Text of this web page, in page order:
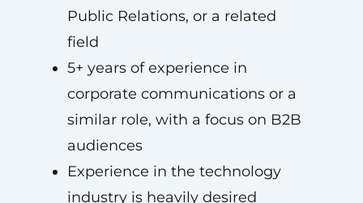
Public Relations, or a related
field
5+ years of experience in
corporate communications or a
similar role, with a focus on B2B
audiences
Experience in the technology
industry is heavily desired